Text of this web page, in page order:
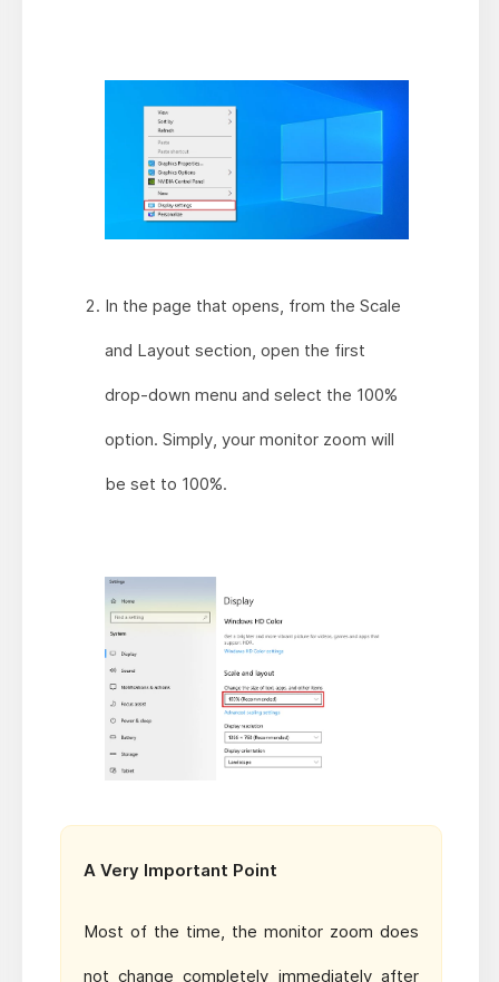
In the page that opens, from the Scale
and Layout section, open the first
drop-down menu and select the 100%
option. Simply, your monitor zoom will
be set to 100%.
A Very Important Point
Most of the time, the monitor zoom does
not change completely immediately after